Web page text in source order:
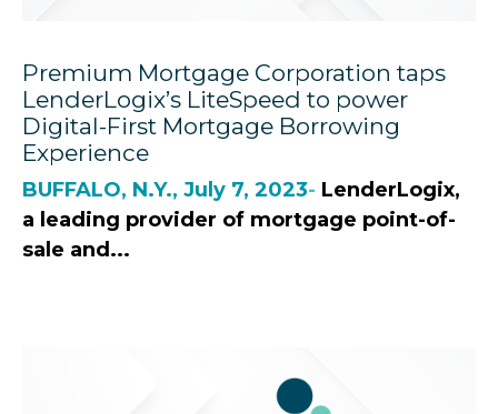
Premium Mortgage Corporation taps
LenderLogix’s LiteSpeed to power
Digital-First Mortgage Borrowing
Experience
BUFFALO, N.Y., July 7, 2023- LenderLogix,
a leading provider of mortgage point-of-
sale and...